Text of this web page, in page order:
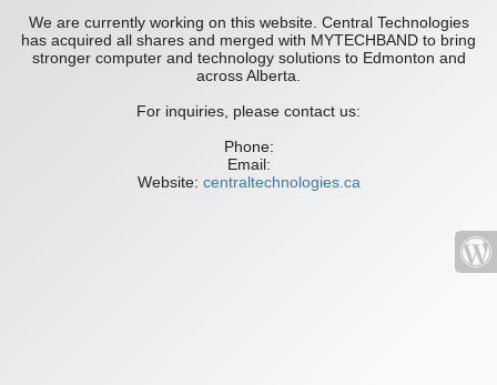
We are currently working on this website. Central Technologies
has acquired all shares and merged with MYTECHBAND to bring
stronger computer and technology solutions to Edmonton and
across Alberta.
For inquiries, please contact us:
Phone:
Email:
Website: centraltechnologies.ca